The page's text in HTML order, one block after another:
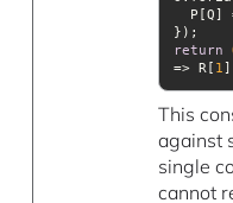
return
=> R[ 1]
This
against
single
cannot